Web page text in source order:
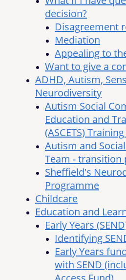
decision?
Disagreement
Mediation
Appealing to
Want to give a
ADHD, Autism,
Neurodiversity
Autism Social
Education and
(ASCETS)
Autism and
Team - transition
Sheffield's
Programme
Childcare
Education and
Early Years
Identifying
Early Years
with SEND